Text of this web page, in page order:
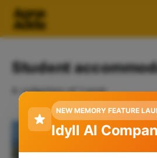
Student
A collection of 1 post
NEW MEMORY FEATURE
Idyll AI